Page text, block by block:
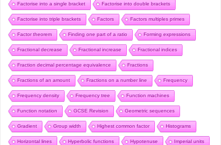
Factorise into a single bracket Factorise into double brackets
Factorise into triple brackets Factors Factors multiples primes
Factor theorem Finding one part of a ratio Forming expressions
Fractional decrease Fractional increase Fractional indices
Fraction decimal percentage equivalence Fractions
Fractions of an amount Fractions on a number line Frequency
Frequency density Frequency tree Function machines
Function notation GCSE Revision Geometric sequences
Gradient Group width Highest common factor Histograms
Horizontal lines Hyperbolic functions Hypotenuse Imperial units